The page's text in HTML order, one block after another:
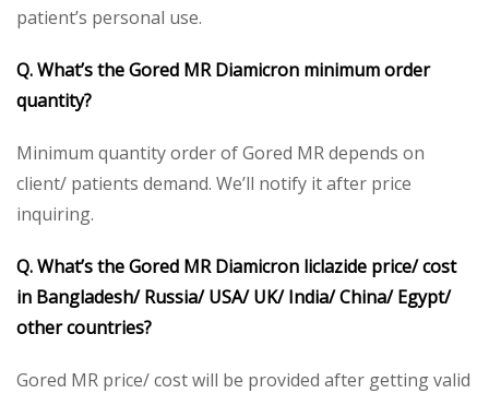
patient’s personal use.
Q. What’s the Gored MR Diamicron minimum order
quantity?
Minimum quantity order of Gored MR depends on
client/ patients demand. We’ll notify it after price
inquiring.
Q. What’s the Gored MR Diamicron liclazide price/ cost
in Bangladesh/ Russia/ USA/ UK/ India/ China/ Egypt/
other countries?
Gored MR price/ cost will be provided after getting valid